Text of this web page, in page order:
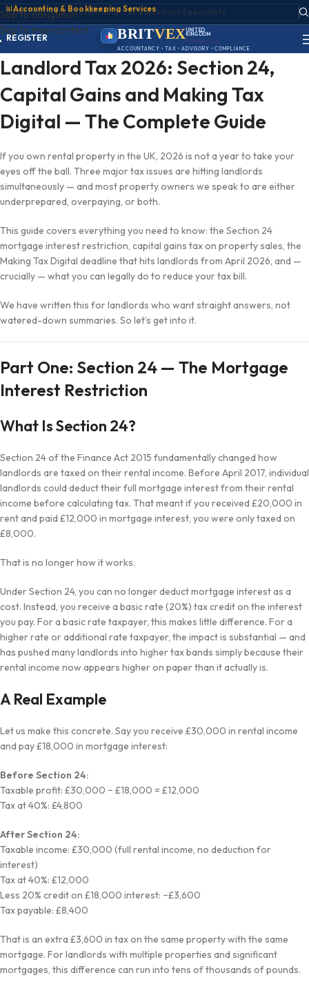
Skip to navigation
Skip to main content
📊Accounting & Bookkeeping Services
ACCOUNT
SIGN IN
REGISTER
PORTAL
BRITVEX UNITED
KINGDOM
BIRMINGHAM
ACCOUNTANCY • TAX • ADVISORY • COMPLIANCE
Landlord Tax 2026: Section 24,
Capital Gains and Making Tax
Digital — The Complete Guide
If you own rental property in the UK, 2026 is not a year to take your
eyes off the ball. Three major tax issues are hitting landlords
simultaneously — and most property owners we speak to are either
underprepared, overpaying, or both.
This guide covers everything you need to know: the Section 24
mortgage interest restriction, capital gains tax on property sales, the
Making Tax Digital deadline that hits landlords from April 2026, and —
crucially — what you can legally do to reduce your tax bill.
We have written this for landlords who want straight answers, not
watered-down summaries. So let’s get into it.
Part One: Section 24 — The Mortgage
Interest Restriction
What Is Section 24?
Section 24 of the Finance Act 2015 fundamentally changed how
landlords are taxed on their rental income. Before April 2017, individual
landlords could deduct their full mortgage interest from their rental
income before calculating tax. That meant if you received £20,000 in
rent and paid £12,000 in mortgage interest, you were only taxed on
£8,000.
That is no longer how it works.
Under Section 24, you can no longer deduct mortgage interest as a
cost. Instead, you receive a basic rate (20%) tax credit on the interest
you pay. For a basic rate taxpayer, this makes little difference. For a
higher rate or additional rate taxpayer, the impact is substantial — and
has pushed many landlords into higher tax bands simply because their
rental income now appears higher on paper than it actually is.
A Real Example
Let us make this concrete. Say you receive £30,000 in rental income
and pay £18,000 in mortgage interest:
Before Section 24:
Taxable profit: £30,000 − £18,000 = £12,000
Tax at 40%: £4,800
After Section 24:
Taxable income: £30,000 (full rental income, no deduction for
interest)
Tax at 40%: £12,000
Less 20% credit on £18,000 interest: −£3,600
Tax payable: £8,400
That is an extra £3,600 in tax on the same property with the same
mortgage. For landlords with multiple properties and significant
mortgages, this difference can run into tens of thousands of pounds.